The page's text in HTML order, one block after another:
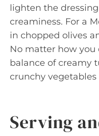
lighten the
creaminess. For a
in chopped olives
No matter how you
balance of creamy
crunchy vegetables
Serving